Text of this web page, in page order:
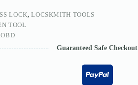
LOCK,LOCSKMITH TOOLS
TOOL
Guaranteed Safe Checkout